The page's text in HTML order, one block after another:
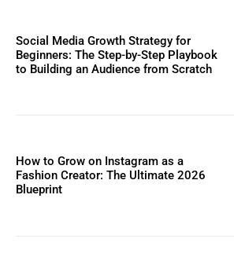
Social Media Growth Strategy for
Beginners: The Step-by-Step Playbook
to Building an Audience from Scratch
How to Grow on Instagram as a
Fashion Creator: The Ultimate 2026
Blueprint